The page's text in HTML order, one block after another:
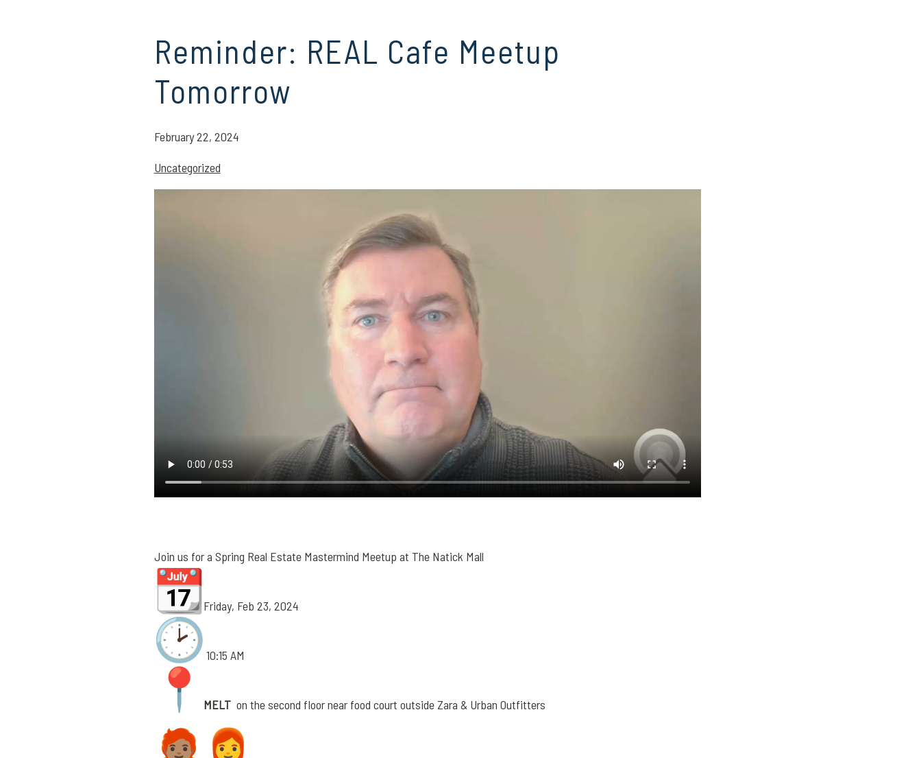
Reminder: REAL Cafe Meetup
Tomorrow
February 22, 2024
Uncategorized
Join us for a Spring Real Estate Mastermind Meetup at The Natick Mall
Friday, Feb 23, 2024
10:15 AM
MELTon the second floor near food court outside Zara & Urban Outfitters